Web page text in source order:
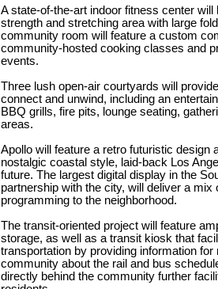
A state-of-the-art indoor fitness center
strength and stretching area with large
community room will feature a custom
community-hosted cooking classes and
events.
Three lush open-air courtyards will
connect and unwind, including an
BBQ grills, fire pits, lounge seating,
areas.
Apollo will feature a retro futuristic design
nostalgic coastal style, laid-back Los
future. The largest digital display in the
partnership with the city, will deliver a
programming to the neighborhood.
The transit-oriented project will feature
storage, as well as a transit kiosk that
transportation by providing information
community about the rail and bus
directly behind the community further